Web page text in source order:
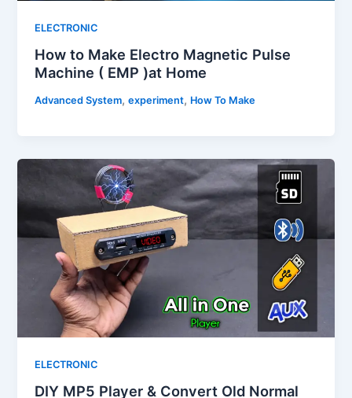
ELECTRONIC
How to Make Electro Magnetic Pulse
Machine ( EMP )at Home
Advanced System,experiment, How To Make
ELECTRONIC
DIY MP5 Player & Convert Old Normal